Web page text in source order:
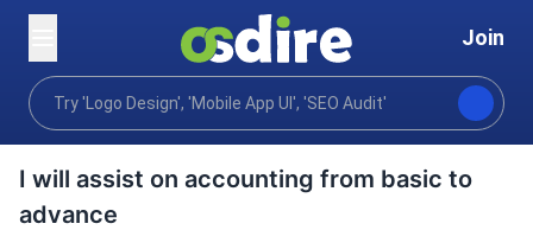
Join
Home
Business Virtual assistance Research Assistant
I will assist on accounting from basic to
advance